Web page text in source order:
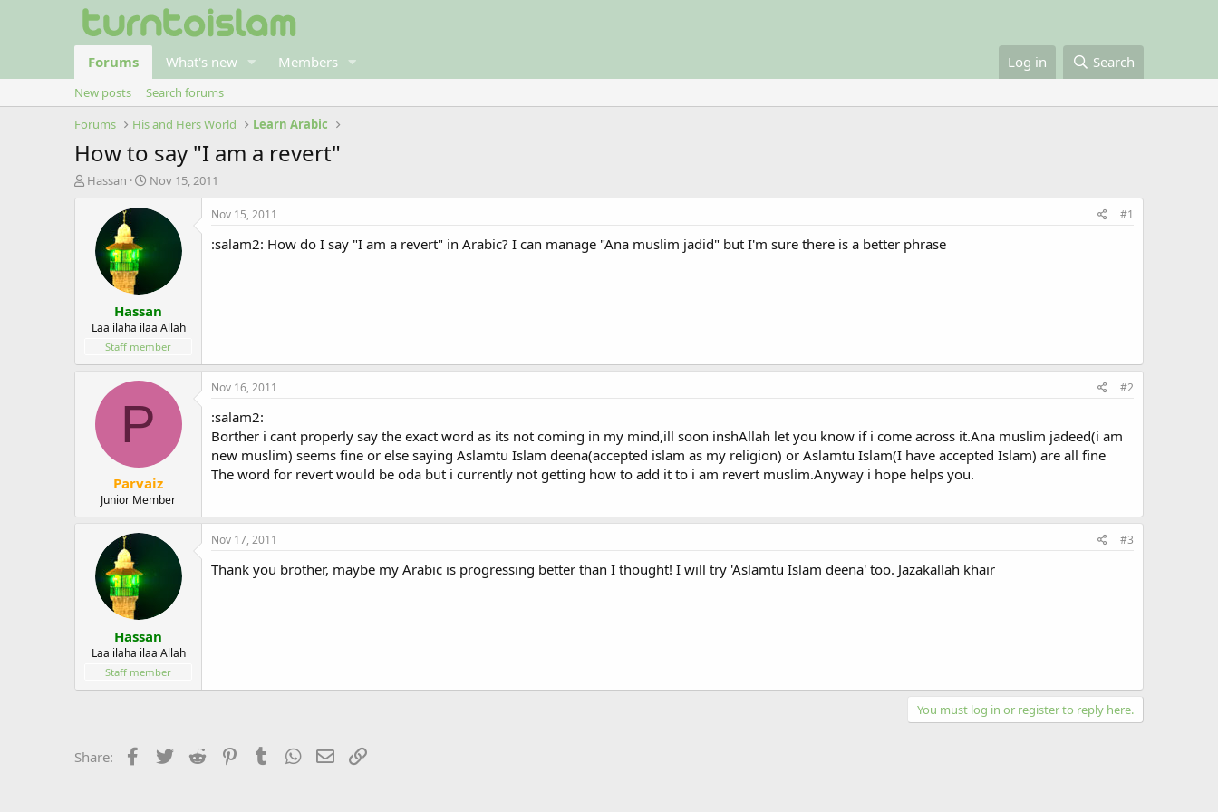
Forums What's new Members Log in Search
New posts
Search forums
Forums
His and Hers World Learn Arabic
How to say "I am a revert"
T
Hassan
S
a
t
e
Nov 15, 2011
Hassan
Laa ilaha ilaa Allah
Staff member
Nov 15, 2011 #1
:salam2: How do I say "I am a revert" in Arabic? I can manage "Ana muslim jadid" but I'm sure there is a better phrase
P
Parvaiz
Junior Member
Nov 16, 2011 #2
:salam2:
Borther i cant properly say the exact word as its not coming in my mind,ill soon inshAllah let you know if i come across it.Ana muslim jadeed(i am
new muslim) seems fine or else saying Aslamtu Islam deena(accepted islam as my religion) or Aslamtu Islam(I have accepted Islam) are all fine
The word for revert would be oda but i currently not getting how to add it to i am revert muslim.Anyway i hope helps you.
Hassan
Laa ilaha ilaa Allah
Staff member
Nov 17, 2011 #3
Thank you brother, maybe my Arabic is progressing better than I thought! I will try 'Aslamtu Islam deena' too. Jazakallah khair
You must log in or register to reply here.
Share: Facebook
Twitter Reddit PinterestTumblrWhatsApp
Email